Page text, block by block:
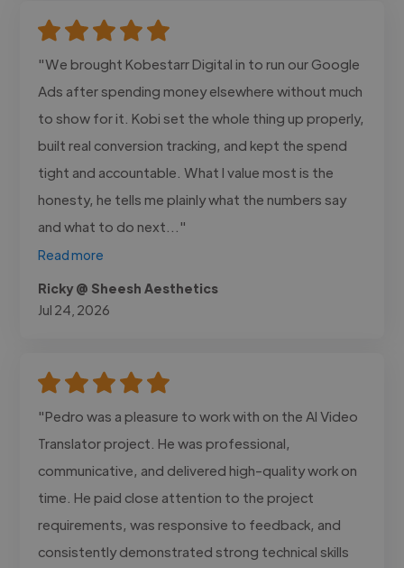
"We brought Kobestarr Digital in to run our Google
Ads after spending money elsewhere without much
to show for it. Kobi set the whole thing up properly,
built real conversion tracking, and kept the spend
tight and accountable. What I value most is the
honesty, he tells me plainly what the numbers say
and what to do next..."
Read more
Ricky @ Sheesh Aesthetics
Jul 24, 2026
"Pedro was a pleasure to work with on the AI Video
Translator project. He was professional,
communicative, and delivered high-quality work on
time. He paid close attention to the project
requirements, was responsive to feedback, and
consistently demonstrated strong technical skills